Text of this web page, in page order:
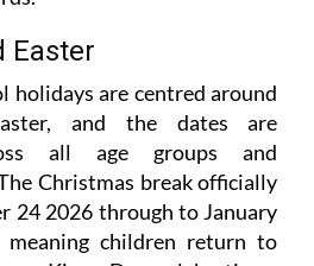
Easter
holidays are centred around
and the dates are
all age groups and
Christmas break officially
24 2026 through to January
meaning children return to